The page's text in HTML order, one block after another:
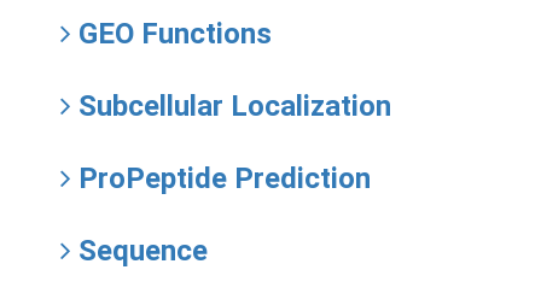
GEO Functions
Subcellular Localization
ProPeptide Prediction
Sequence